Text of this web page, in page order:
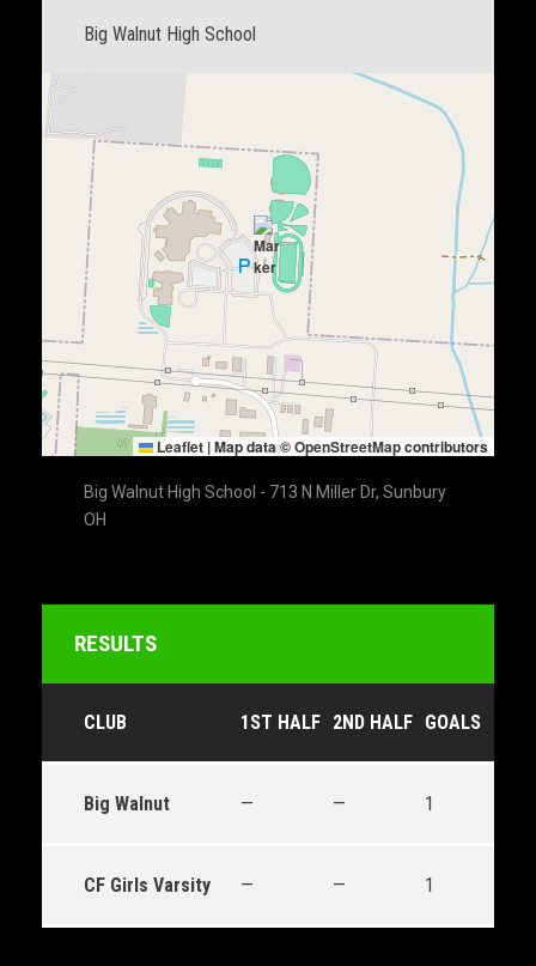
Big Walnut High School
Leaflet |Map data ©OpenStreetMapcontributors
Big Walnut High School - 713 N Miller Dr, Sunbury
OH
RESULTS
CLUB 1ST HALF 2ND HALF GOALS
Big Walnut — — 1
CF Girls Varsity — — 1